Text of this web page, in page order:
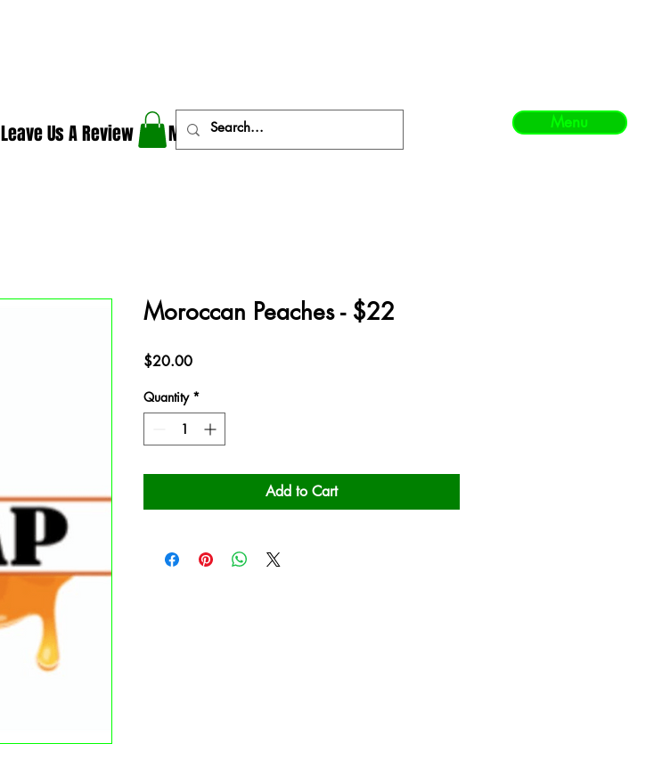
Leave Us A Review More Menu
Moroccan Peaches - $22
$20.00Price
Quantity *
Add to Cart